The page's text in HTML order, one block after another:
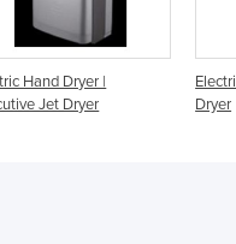
Electric Hand Dryer | Mini Jet
Dryer